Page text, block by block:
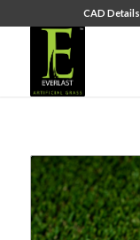
CAD Details